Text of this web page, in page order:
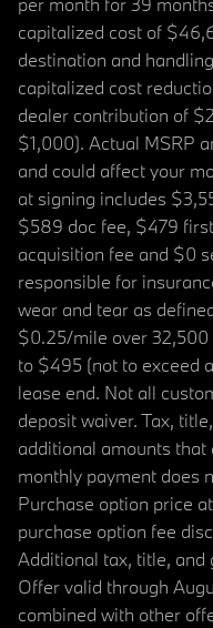
capitalized cost of
destination and
capitalized cost
dealer contribution of
$1,000). Actual MSRP
and could affect your
at signing includes
$589 doc fee, $479
acquisition fee and $0
responsible for
wear and tear as
$0.25/mile over 32,500
to $495 (not to exceed
lease end. Not all
deposit waiver. Tax,
additional amounts
monthly payment does
Purchase option price
purchase option fee
Additional tax, title, and
Offer valid through
combined with other